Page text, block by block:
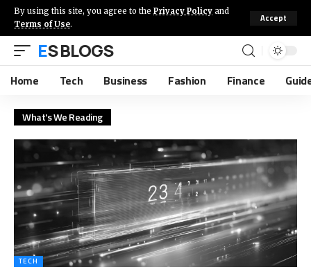
By using this site, you agree to the Privacy Policy and
Terms of Use.
Accept
ES BLOGS
Home Tech Business Fashion Finance
What's We Reading
TECH